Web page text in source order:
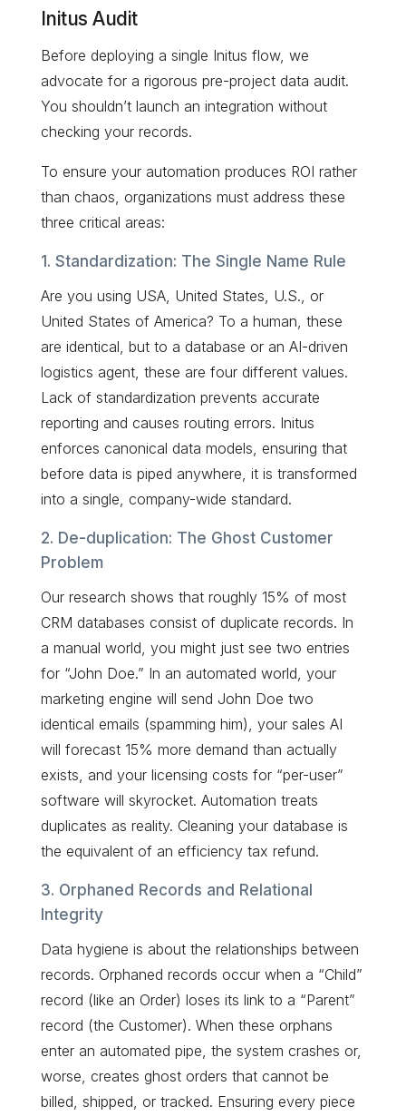
Initus Audit
Before deploying a single Initus flow, we
advocate for a rigorous pre-project data audit.
You shouldn’t launch an integration without
checking your records.
To ensure your automation produces ROI rather
than chaos, organizations must address these
three critical areas:
1. Standardization: The Single Name Rule
Are you using USA, United States, U.S., or
United States of America? To a human, these
are identical, but to a database or an AI-driven
logistics agent, these are four different values.
Lack of standardization prevents accurate
reporting and causes routing errors. Initus
enforces canonical data models, ensuring that
before data is piped anywhere, it is transformed
into a single, company-wide standard.
2. De-duplication: The Ghost Customer
Problem
Our research shows that roughly 15% of most
CRM databases consist of duplicate records. In
a manual world, you might just see two entries
for “John Doe.” In an automated world, your
marketing engine will send John Doe two
identical emails (spamming him), your sales AI
will forecast 15% more demand than actually
exists, and your licensing costs for “per-user”
software will skyrocket. Automation treats
duplicates as reality. Cleaning your database is
the equivalent of an efficiency tax refund.
3. Orphaned Records and Relational
Integrity
Data hygiene is about the relationships between
records. Orphaned records occur when a “Child”
record (like an Order) loses its link to a “Parent”
record (the Customer). When these orphans
enter an automated pipe, the system crashes or,
worse, creates ghost orders that cannot be
billed, shipped, or tracked. Ensuring every piece